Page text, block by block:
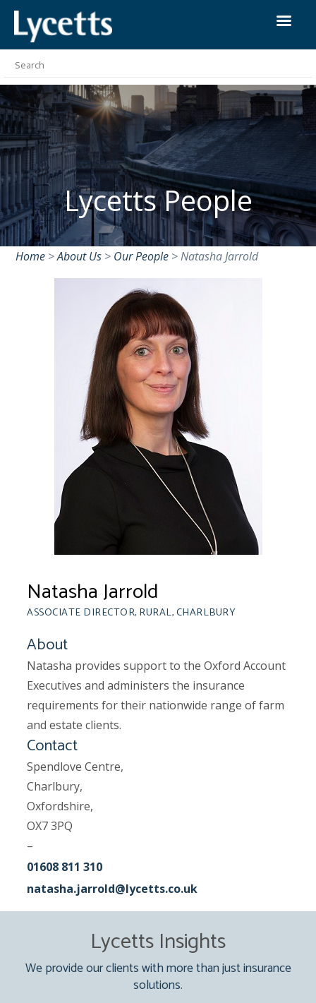
Lycetts People
Home >About Us > Our People >Natasha Jarrold
Natasha Jarrold
ASSOCIATE DIRECTOR, RURAL, CHARLBURY
About
Natasha provides support to the Oxford Account
Executives and administers the insurance
requirements for their nationwide range of farm
and estate clients.
Contact
Spendlove Centre,
Charlbury,
Oxfordshire,
OX7 3PQ
–
01608 811 310
natasha.jarrold@lycetts.co.uk
Lycetts Insights
We provide our clients with more than just insurance
solutions.